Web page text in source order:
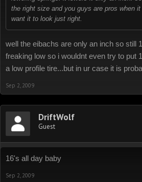
the right size and you guys are pros when
want it to look just right.
well the eibachs are only an inch so still
freaking low so i wouldnt even try to put
a low profile tire...but in ur case it is
Sep 2, 2009
DriftWolf
Guest
16's all day baby
Sep 2, 2009